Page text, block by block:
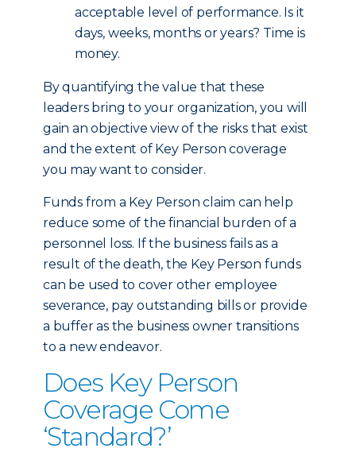
acceptable level of performance. Is it
days, weeks, months or years? Time is
money.
By quantifying the value that these
leaders bring to your organization, you will
gain an objective view of the risks that exist
and the extent of Key Person coverage
you may want to consider.
Funds from a Key Person claim can help
reduce some of the financial burden of a
personnel loss. If the business fails as a
result of the death, the Key Person funds
can be used to cover other employee
severance, pay outstanding bills or provide
a buffer as the business owner transitions
to a new endeavor.
Does Key Person
Coverage Come
‘Standard?’